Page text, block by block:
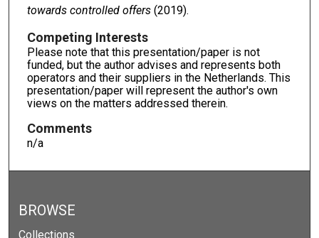
towards controlled offers (2019).
Competing Interests
Please note that this presentation/paper is not
funded, but the author advises and represents both
operators and their suppliers in the Netherlands. This
presentation/paper will represent the author's own
views on the matters addressed therein.
Comments
n/a
BROWSE
Collections